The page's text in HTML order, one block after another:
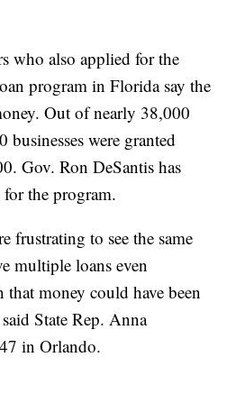
who also applied for the
program in Florida say the
Out of nearly 38,000
were granted
Gov. Ron DeSantis has
the program.
frustrating to see the same
multiple loans even
money could have been
State Rep. Anna
in Orlando.